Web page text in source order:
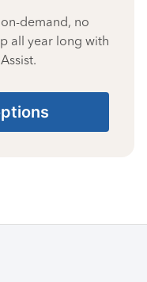
demand, no
all year long with